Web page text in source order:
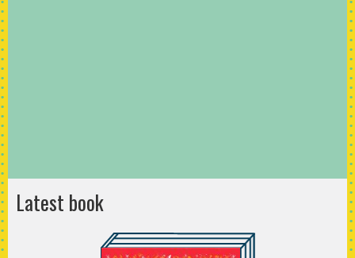
Latest book